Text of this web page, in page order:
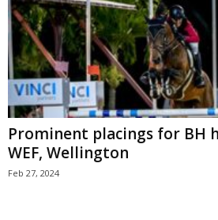
Prominent placings for BH
WEF, Wellington
Feb 27, 2024